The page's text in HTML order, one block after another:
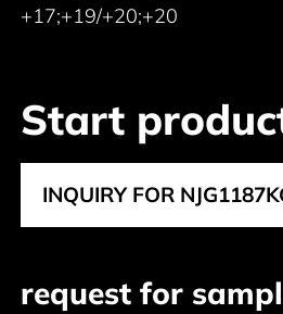
+17;+19/+20;+20
Start
INQUIRY FOR
request for